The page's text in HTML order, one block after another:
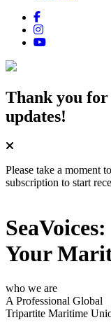
Thank you
updates!
Please take a moment
subscription to start
SeaVoices:
Your
who we are
A Professional Global
Tripartite Maritime